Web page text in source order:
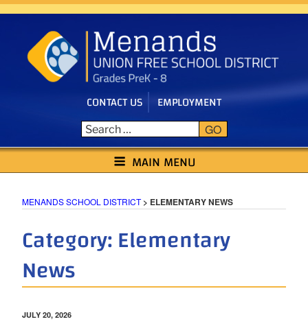
Skip
content
CONTACT US EMPLOYMENT
GO
MENANDS SCHOOL DISTRICT
MAIN MENU
MENANDS SCHOOL DISTRICT> ELEMENTARY NEWS
Category:Elementary
News
POSTED
JULY 20, 2026